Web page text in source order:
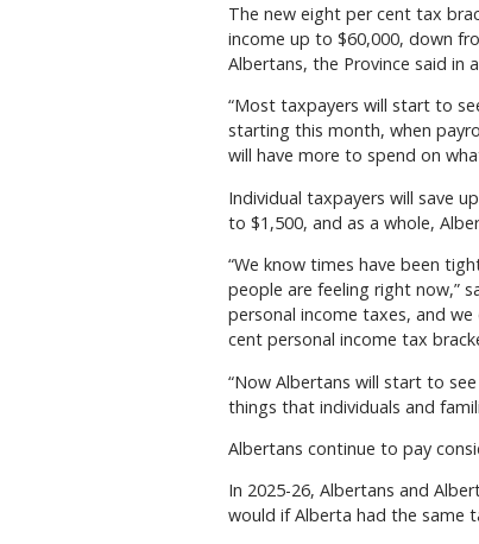
The new eight per cent tax
income up to $60,000, down
Albertans, the Province said in
“Most taxpayers will start to
starting this month, when
will have more to spend on
Individual taxpayers will save
to $1,500, and as a whole,
“We know times have been
people are feeling right now,”
personal income taxes, and
cent personal income tax
“Now Albertans will start to
things that individuals and
Albertans continue to pay
In 2025-26, Albertans and
would if Alberta had the same